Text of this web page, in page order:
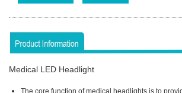
Medical LED Headlight